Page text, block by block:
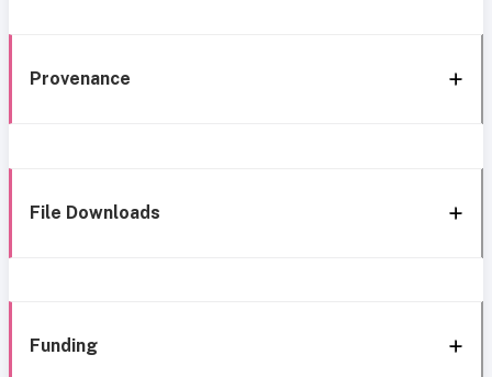
Provenance
File Downloads
Funding